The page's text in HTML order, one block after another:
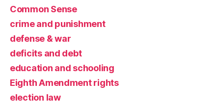
Common Sense
crime and punishment
defense & war
deficits and debt
education and schooling
Eighth Amendment rights
election law